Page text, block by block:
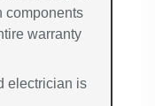
components
warranty
electrician is